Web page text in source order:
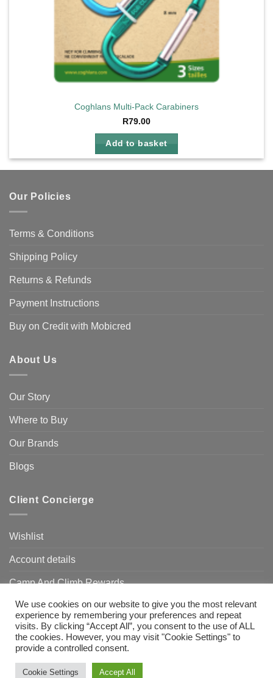
Coghlans Multi-Pack Carabiners
R79.00
Add to basket
Our Policies
Terms & Conditions
Shipping Policy
Returns & Refunds
Payment Instructions
Buy on Credit with Mobicred
About Us
Our Story
Where to Buy
Our Brands
Blogs
Client Concierge
Wishlist
Account details
Camp And Climb Rewards
FAQ’s
Visa
We use cookies on our website to give you the most relevant
experience by remembering your preferences and repeat
visits. By clicking “Accept All”, you consent to the use of ALL
the cookies. However, you may visit "Cookie Settings" to
provide a controlled consent.
Cookie Settings Accept All